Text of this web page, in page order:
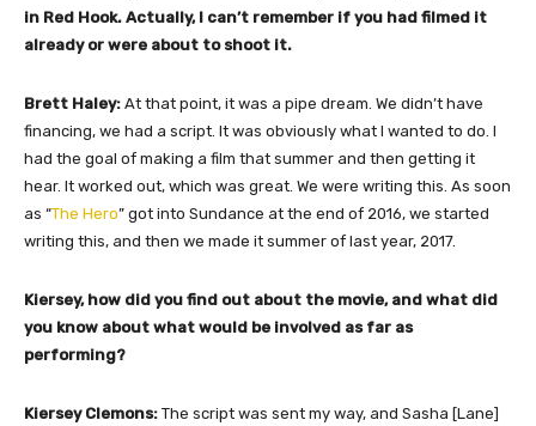
in Red Hook. Actually, I can’t remember if you had filmed it
already or were about to shoot it.
Brett Haley: At that point, it was a pipe dream. We didn’t have
financing, we had a script. It was obviously what I wanted to do. I
had the goal of making a film that summer and then getting it
hear. It worked out, which was great. We were writing this. As soon
as “The Hero” got into Sundance at the end of 2016, we started
writing this, and then we made it summer of last year, 2017.
Kiersey, how did you find out about the movie, and what did
you know about what would be involved as far as
performing?
Kiersey Clemons: The script was sent my way, and Sasha [Lane]